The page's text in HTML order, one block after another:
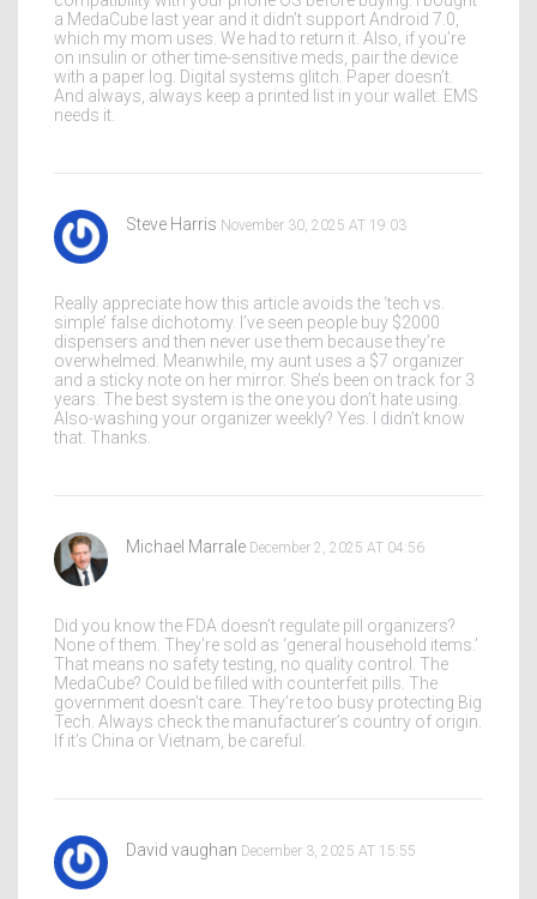
a MedaCube last year and it didn’t support Android 7.0,
which my mom uses. We had to return it. Also, if you’re
on insulin or other time-sensitive meds, pair the device
with a paper log. Digital systems glitch. Paper doesn’t.
And always, always keep a printed list in your wallet. EMS
needs it.
Steve Harris November 30, 2025 AT 19:03
Really appreciate how this article avoids the ‘tech vs.
simple’ false dichotomy. I’ve seen people buy $2000
dispensers and then never use them because they’re
overwhelmed. Meanwhile, my aunt uses a $7 organizer
and a sticky note on her mirror. She’s been on track for 3
years. The best system is the one you don’t hate using.
Also-washing your organizer weekly? Yes. I didn’t know
that. Thanks.
Michael Marrale December 2, 2025 AT 04:56
Did you know the FDA doesn’t regulate pill organizers?
None of them. They’re sold as ‘general household items.’
That means no safety testing, no quality control. The
MedaCube? Could be filled with counterfeit pills. The
government doesn’t care. They’re too busy protecting Big
Tech. Always check the manufacturer’s country of origin.
If it’s China or Vietnam, be careful.
David vaughan December 3, 2025 AT 15:55